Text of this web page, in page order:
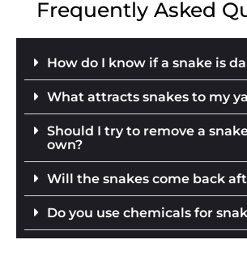
Frequently Asked
How do I know if a snake is
What attracts snakes to my
Should I try to remove a
own?
Will the snakes come back
Do you use chemicals for